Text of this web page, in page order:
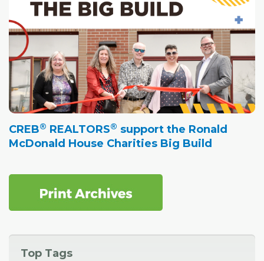
CREB® REALTORS® support the Ronald
McDonald House Charities Big Build
Top Tags